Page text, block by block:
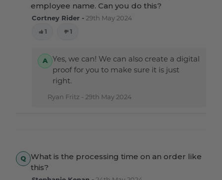
employee name. Can you do this?
Cortney Rider - 29th May 2024
1
1
Yes, we can! We can also create a digital
proof for you to make sure it is just
right.
Ryan Fritz - 29th May 2024
What is the processing time on an order like
this?